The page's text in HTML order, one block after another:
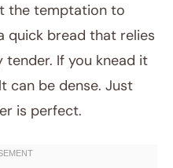
the temptation to
quick bread that relies
If you knead it
can be dense. Just
is perfect.